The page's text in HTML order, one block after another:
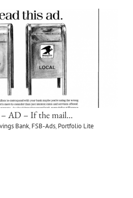
– AD – If the mail…
Bank, FSB-Ads, Portfolio Lite